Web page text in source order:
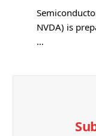
NVDA) is
…